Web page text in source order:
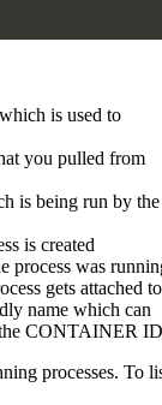
is used to
you pulled from
is being run by the
is created
process was
gets attached to
name which can
the CONTAINER ID
processes. To